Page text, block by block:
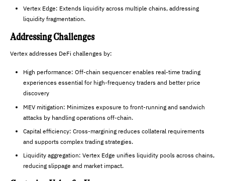
Vertex Edge: Extends liquidity across multiple chains, addressing
liquidity fragmentation.
Addressing Challenges
Vertex addresses DeFi challenges by:
High performance: Off-chain sequencer enables real-time trading
experiences essential for high-frequency traders and better price
discovery
MEV mitigation: Minimizes exposure to front-running and sandwich
attacks by handling operations off-chain.
Capital efficiency: Cross-margining reduces collateral requirements
and supports complex trading strategies.
Liquidity aggregation: Vertex Edge unifies liquidity pools across chains,
reducing slippage and market impact.